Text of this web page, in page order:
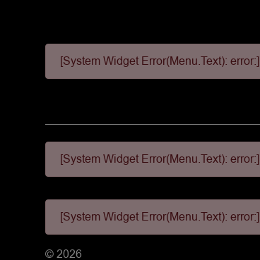
[System Widget Error(Menu.Text): error:]
[System Widget Error(Menu.Text): error:]
[System Widget Error(Menu.Text): error:]
©2026